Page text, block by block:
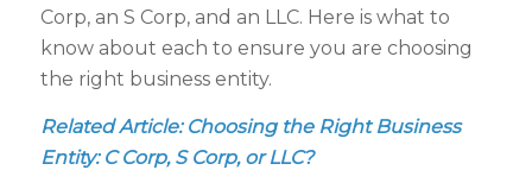
Corp, an S Corp, and an LLC. Here is what to
know about each to ensure you are choosing
the right business entity.
Related Article: Choosing the Right Business
Entity: C Corp, S Corp, or LLC?